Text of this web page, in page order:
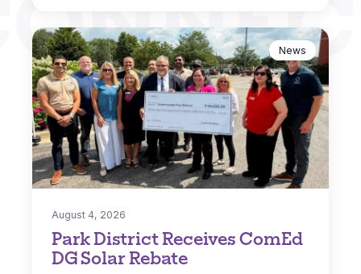
Park District Receives ComEd
DG Solar Rebate
August 4, 2026
News